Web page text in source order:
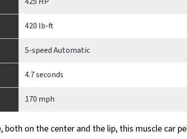
420 lb-ft
5-speed Automatic
4.7 seconds
170 mph
both on the center and the lip, this muscle car